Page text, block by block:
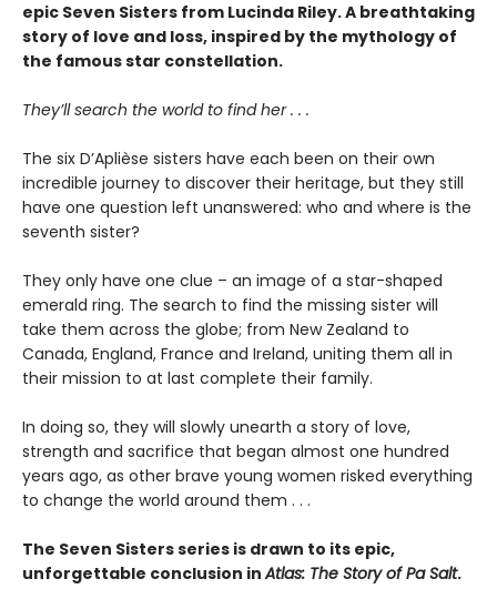
epic Seven Sisters from Lucinda Riley. A breathtaking
story of love and loss, inspired by the mythology of
the famous star constellation.
They’ll search the world to find her . . .
The six D’Aplièse sisters have each been on their own
incredible journey to discover their heritage, but they still
have one question left unanswered: who and where is the
seventh sister?
They only have one clue – an image of a star-shaped
emerald ring. The search to find the missing sister will
take them across the globe; from New Zealand to
Canada, England, France and Ireland, uniting them all in
their mission to at last complete their family.
In doing so, they will slowly unearth a story of love,
strength and sacrifice that began almost one hundred
years ago, as other brave young women risked everything
to change the world around them . . .
The Seven Sisters series is drawn to its epic,
unforgettable conclusion inAtlas: The Story of Pa Salt.